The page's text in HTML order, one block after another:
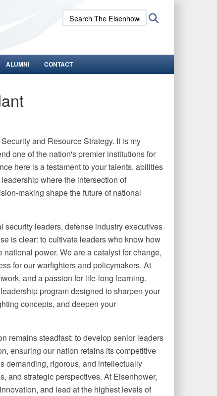
Search
The
School:
ALUMNI CONTACT
and Resource Strategy. It is my
one of the nation's premier institutions for
here is a testament to your talents, abilities
where the intersection of
making shape the future of national
leaders, defense industry executives
is clear: to cultivate leaders who know how
power. We are a catalyst for change,
for our warfighters and policymakers. At
and a passion for life­-long learning.
program designed to sharpen your
concepts, and deepen your
remains steadfast: to develop senior leaders
ensuring our nation retains its competitive
demanding, rigorous, and intellectually
and strategic perspectives. At Eisenhower,
and lead at the highest levels of